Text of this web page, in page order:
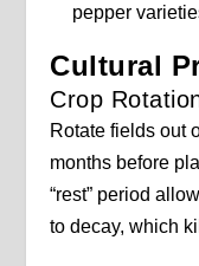
pepper
Cultural
Crop
Rotate fields out
months before
“rest” period
to decay, which